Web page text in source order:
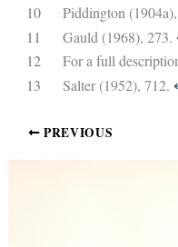
10
Piddington
11
Gauld (1968), 273.
12
For a full
13
Salter (1952), 712.
PREVIOUS